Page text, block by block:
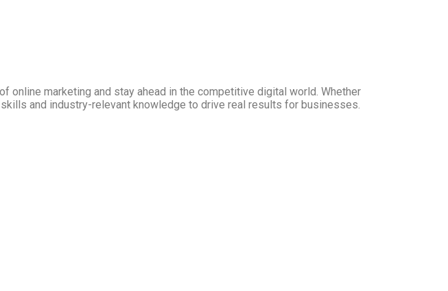
online marketing and stay ahead in the competitive digital world. Whether
and industry-relevant knowledge to drive real results for businesses.